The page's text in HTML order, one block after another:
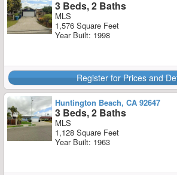
3 Beds, 2 Baths
MLS
1,576 Square Feet
Year Built: 1998
Register for Prices and
Huntington Beach, CA 92647
3 Beds, 2 Baths
MLS
1,128 Square Feet
Year Built: 1963